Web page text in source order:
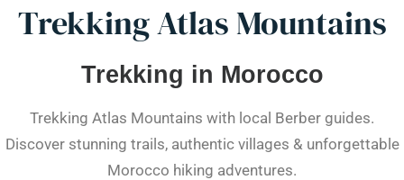
Trekking Atlas Mountains
Trekking in Morocco
Trekking Atlas Mountains with local Berber guides.
Discover stunning trails, authentic villages & unforgettable
Morocco hiking adventures.